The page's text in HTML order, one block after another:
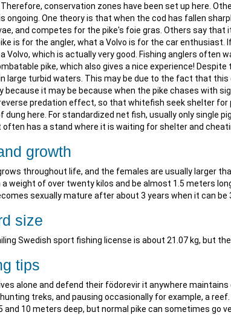
conservation zones have been set up here.
ongoing. One theory is that when the cod has fallen
and competes for the pike's foie gras. Others say
is for the angler, what a Volvo is for the car enthusiast.
Volvo, which is actually very good. Fishing anglers often
pike, which also gives a nice experience!
large turbid waters. This may be due to the fact that
because it may be because when the pike chases with
predation effect, so that whitefish seek shelter
dung here. For standardized net fish, usually only single
often has a stand where it is waiting for shelter and
growth
throughout life, and the females are usually larger
a weight of over twenty kilos and be almost 1.5 meters
sexually mature after about 3 years when it can be
size
Swedish sport fishing license is about 21.07 kg, but
tips
alone and defend their födorevir it anywhere
treks, and pausing occasionally for example, a
and 10 meters deep, but normal pike can sometimes go